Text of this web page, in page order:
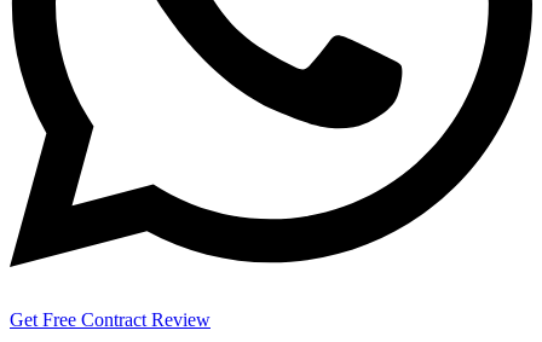
Get Free Contract Review